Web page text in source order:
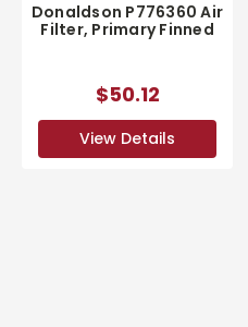
Donaldson P776360 Air
Filter, Primary Finned
$50.12
View Details